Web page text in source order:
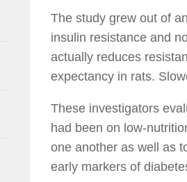
The study grew out of
insulin resistance and
actually reduces
expectancy in rats.
These investigators
had been on low-
one another as well as
early markers of